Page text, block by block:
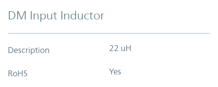
DM Input Inductor
Description 22 uH
RoHS Yes